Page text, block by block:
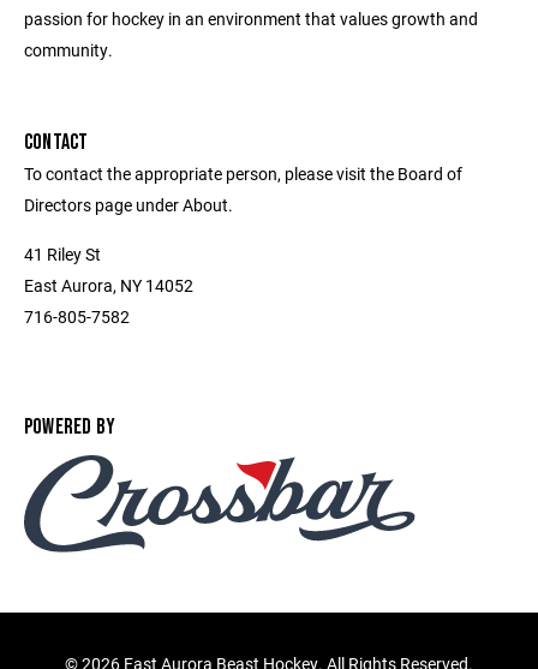
passion for hockey in an environment that values growth and
community.
CONTACT
To contact the appropriate person, please visit the Board of
Directors page under About.
41 Riley St
East Aurora, NY 14052
716-805-7582
POWERED BY
©2026 East Aurora Beast Hockey. All Rights Reserved.